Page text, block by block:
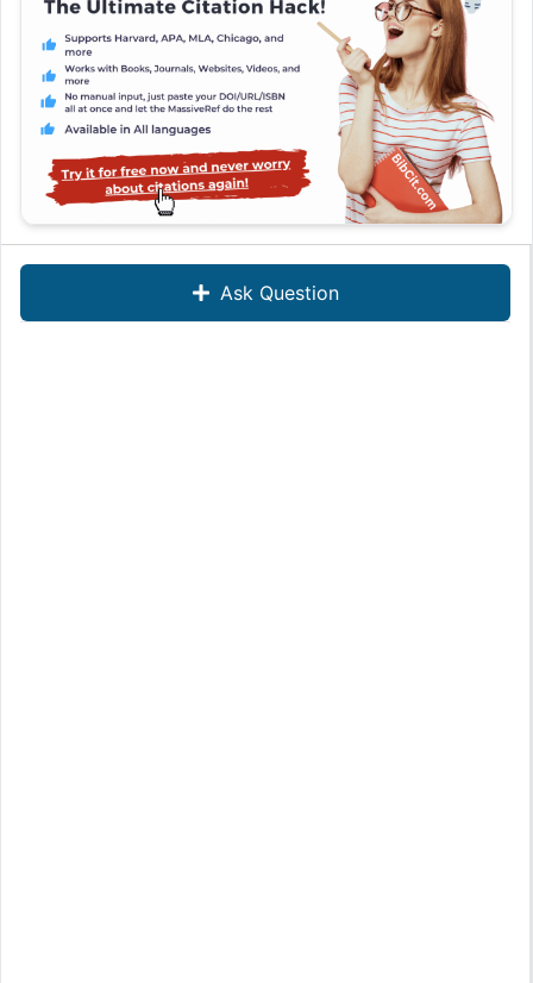
Ask Question